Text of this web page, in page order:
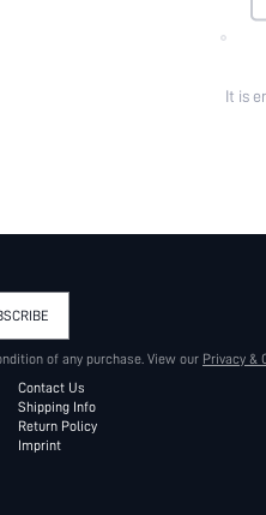
It is
of any purchase. View our Privacy &
Contact Us
Shipping Info
Return Policy
Imprint